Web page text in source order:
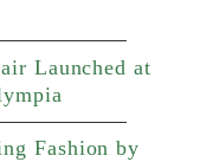
Launched at
Fashion by